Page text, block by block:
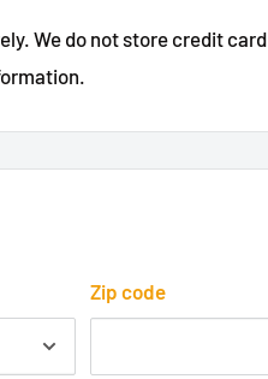
We do not store credit card
Zip code